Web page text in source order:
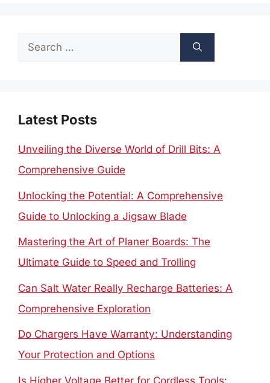
Search
Latest Posts
Unveiling the Diverse World of Drill Bits: A
Comprehensive Guide
Unlocking the Potential: A Comprehensive
Guide to Unlocking a Jigsaw Blade
Mastering the Art of Planer Boards: The
Ultimate Guide to Speed and Trolling
Can Salt Water Really Recharge Batteries: A
Comprehensive Exploration
Do Chargers Have Warranty: Understanding
Your Protection and Options
Is Higher Voltage Better for Cordless Tools: